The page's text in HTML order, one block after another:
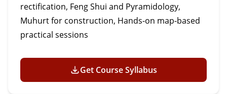
rectification, Feng Shui and Pyramidology,
Muhurt for construction, Hands-on map-based
practical sessions
Get Course Syllabus